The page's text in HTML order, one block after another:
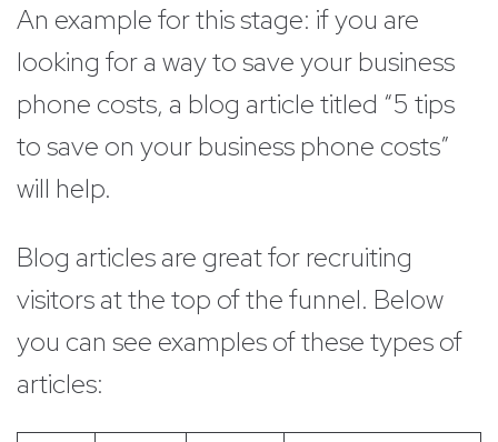
An example for this stage: if you are
looking for a way to save your business
phone costs, a blog article titled “5 tips
to save on your business phone costs”
will help.
Blog articles are great for recruiting
visitors at the top of the funnel. Below
you can see examples of these types of
articles: